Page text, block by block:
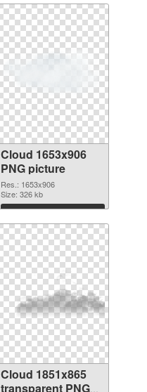
Cloud 1653x906
PNG picture
Res.: 1653x906
Size: 326 kb
Download
Cloud 1851x865
transparent PNG